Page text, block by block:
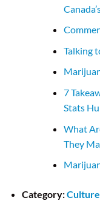
Talking
7
Stats
What
They
Category:Culture